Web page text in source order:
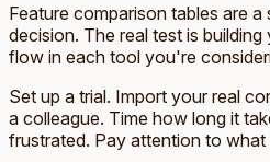
Feature comparison tables are
decision. The real test is
flow in each tool you're
Set up a trial. Import your real
a colleague. Time how long it
frustrated. Pay attention to